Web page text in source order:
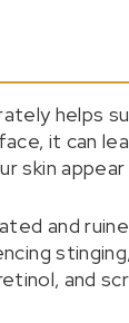
helps
it can
skin
and
and